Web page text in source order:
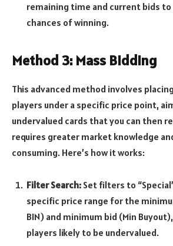
remaining time and current bids to
chances of winning.
Method 3: Mass Bidding
This advanced method involves
players under a specific price point,
undervalued cards that you can then
requires greater market knowledge
consuming. Here’s how it works:
Filter Search: Set filters to
specific price range for the
BIN) and minimum bid (Min
players likely to be undervalued.